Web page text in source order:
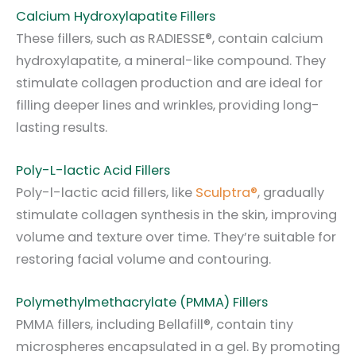
Calcium Hydroxylapatite Fillers
These fillers, such as RADIESSE®, contain calcium
hydroxylapatite, a mineral-like compound. They
stimulate collagen production and are ideal for
filling deeper lines and wrinkles, providing long-
lasting results.
Poly-L-lactic Acid Fillers
Poly-l-lactic acid fillers, like Sculptra®, gradually
stimulate collagen synthesis in the skin, improving
volume and texture over time. They’re suitable for
restoring facial volume and contouring.
Polymethylmethacrylate (PMMA) Fillers
PMMA fillers, including Bellafill®, contain tiny
microspheres encapsulated in a gel. By promoting